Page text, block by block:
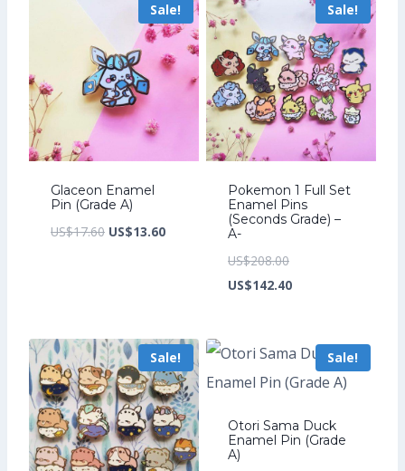
Sale!
Glaceon Enamel
Pin (Grade A)
US$17.60 Original
US$13.60Current
Sale!
Pokemon 1 Full Set
Enamel Pins
(Seconds Grade) –
A-
US$208.00Original
price
US$142.40Current
US$142.40.
Sale! Sale!
Otori Sama Duck
Enamel Pin (Grade
A)